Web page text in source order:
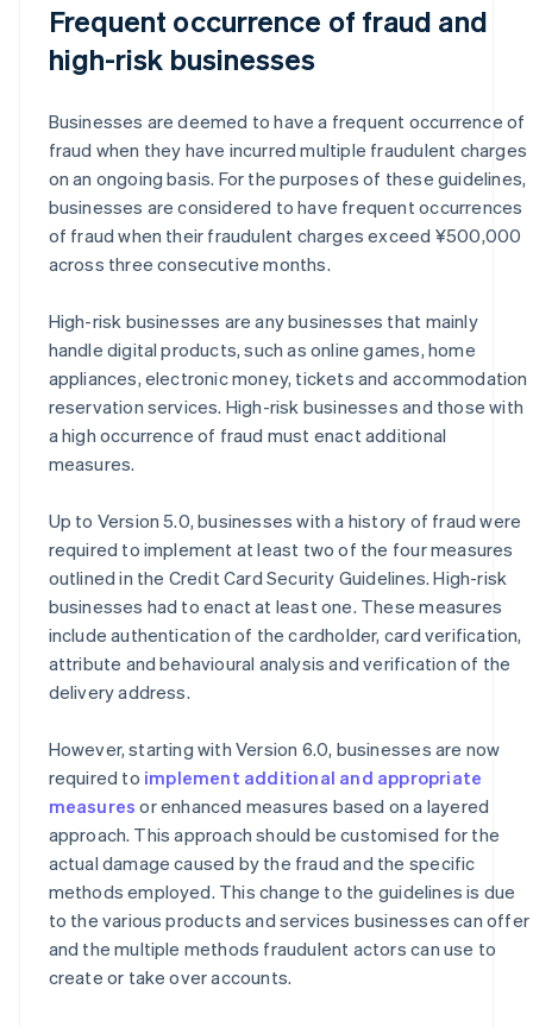
Frequent occurrence of fraud and
high-risk businesses
Businesses are deemed to have a frequent occurrence of
fraud when they have incurred multiple fraudulent charges
on an ongoing basis. For the purposes of these guidelines,
businesses are considered to have frequent occurrences
of fraud when their fraudulent charges exceed ¥500,000
across three consecutive months.
High-risk businesses are any businesses that mainly
handle digital products, such as online games, home
appliances, electronic money, tickets and accommodation
reservation services. High-risk businesses and those with
a high occurrence of fraud must enact additional
measures.
Up to Version 5.0, businesses with a history of fraud were
required to implement at least two of the four measures
outlined in the Credit Card Security Guidelines. High-risk
businesses had to enact at least one. These measures
include authentication of the cardholder, card verification,
attribute and behavioural analysis and verification of the
delivery address.
However, starting with Version 6.0, businesses are now
required to implement additional and appropriate
measures or enhanced measures based on a layered
approach. This approach should be customised for the
actual damage caused by the fraud and the specific
methods employed. This change to the guidelines is due
to the various products and services businesses can offer
and the multiple methods fraudulent actors can use to
create or take over accounts.